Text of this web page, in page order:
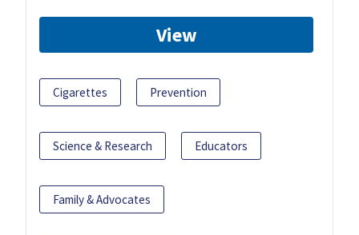
View
Cigarettes Prevention
Science & Research Educators
Family & Advocates